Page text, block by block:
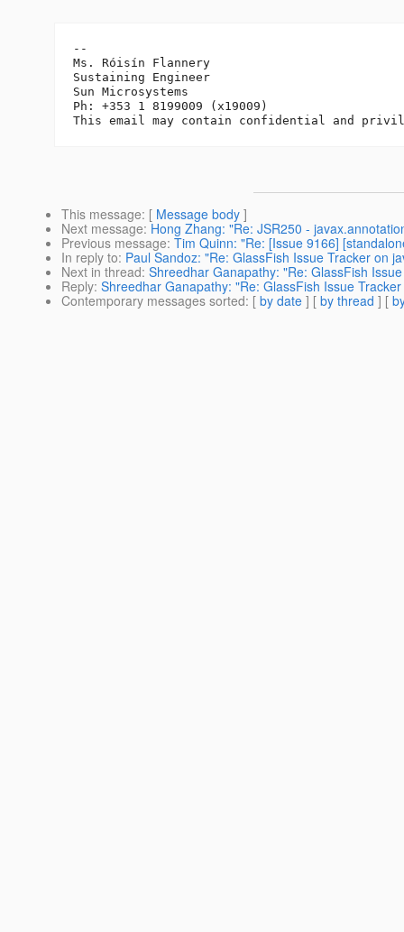
--
Ms. Róisín Flannery
Sustaining Engineer
Sun Microsystems
Ph: +353 1 8199009 (x19009)
This message: [ Message body ]
Next message: Hong Zhang: "Re: JSR250 -
Previous message: Tim Quinn: "Re: [Issue 9166]
In reply to: Paul Sandoz: "Re: GlassFish Issue Tracker on
Next in thread: Shreedhar Ganapathy: "Re: GlassFish
Reply: Shreedhar Ganapathy: "Re: GlassFish Issue
Contemporary messages sorted: [ by date ] [ by thread ] [